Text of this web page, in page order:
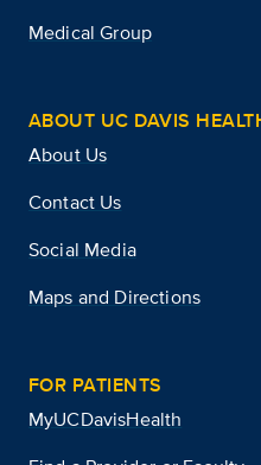
Medical Group
ABOUT UC DAVIS
About Us
Contact Us
Social Media
Maps and Directions
FOR PATIENTS
MyUCDavisHealth